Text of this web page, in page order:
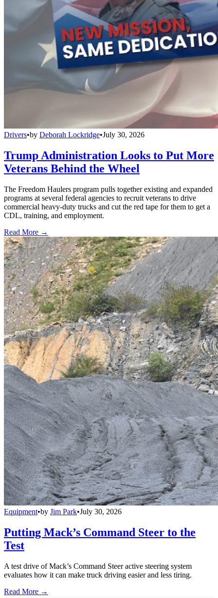
Drivers•by Deborah Lockridge•July 30, 2026
Trump Administration Looks to Put More
Veterans Behind the Wheel
The Freedom Haulers program pulls together existing and expanded
programs at several federal agencies to recruit veterans to drive
commercial heavy-duty trucks and cut the red tape for them to get a
CDL, training, and employment.
Read More →
Equipment•by Jim Park•July 30, 2026
Putting Mack’s Command Steer to the
Test
A test drive of Mack’s Command Steer active steering system
evaluates how it can make truck driving easier and less tiring.
Read More →